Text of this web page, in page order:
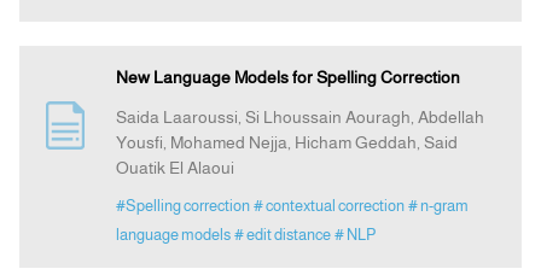
New Language Models for Spelling Correction
Saida Laaroussi, Si Lhoussain Aouragh, Abdellah
Yousfi, Mohamed Nejja, Hicham Geddah, Said
Ouatik El Alaoui
#Spelling correction # contextual correction # n-gram
language models # edit distance # NLP